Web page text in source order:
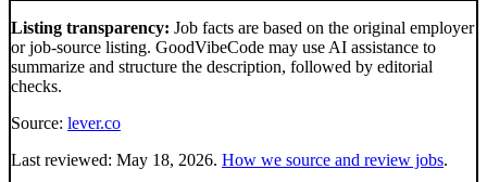
Listing transparency: Job facts are based on the original employer
or job-source listing. GoodVibeCode may use AI assistance to
summarize and structure the description, followed by editorial
checks.
Source: lever.co
Last reviewed: May 18, 2026. How we source and review jobs.